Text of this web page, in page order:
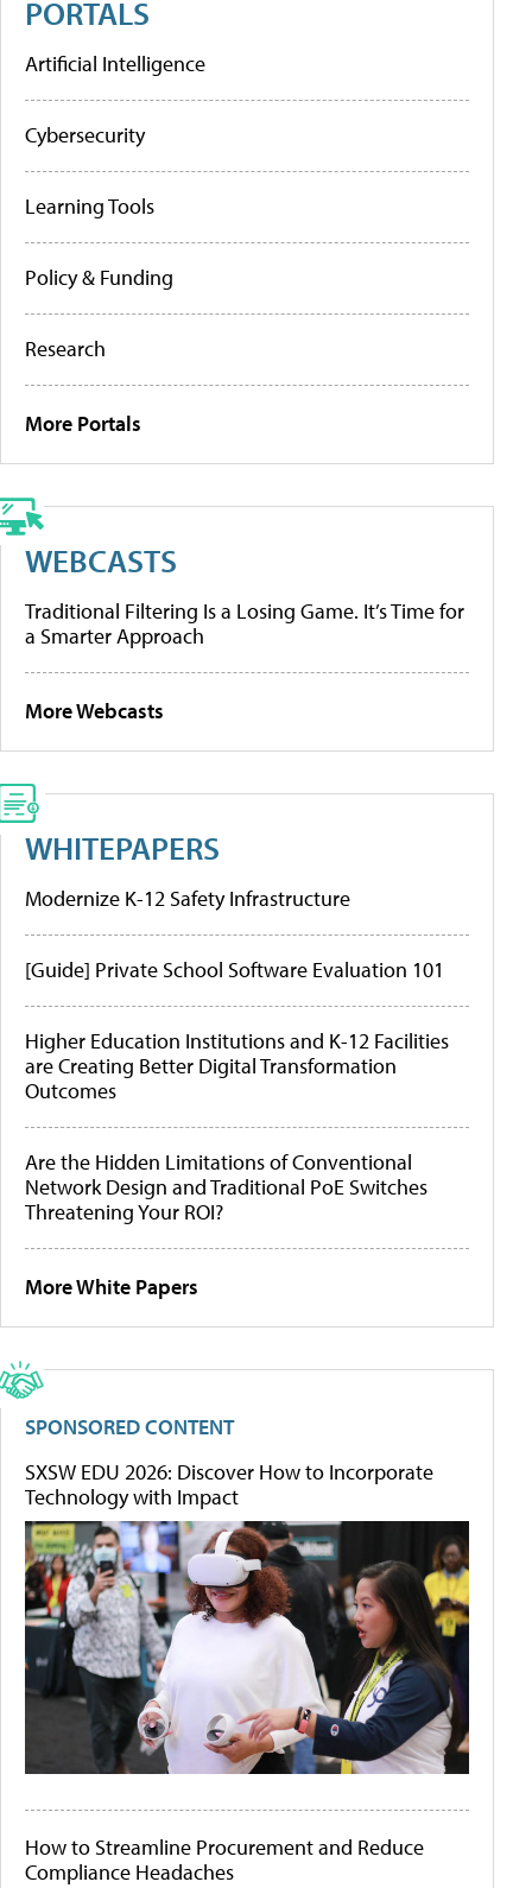
PORTALS
Artificial Intelligence
Cybersecurity
Learning Tools
Policy & Funding
Research
More Portals
WEBCASTS
Traditional Filtering Is a Losing Game. It’s Time for
a Smarter Approach
More Webcasts
WHITEPAPERS
Modernize K-12 Safety Infrastructure
[Guide] Private School Software Evaluation 101
Higher Education Institutions and K-12 Facilities
are Creating Better Digital Transformation
Outcomes
Are the Hidden Limitations of Conventional
Network Design and Traditional PoE Switches
Threatening Your ROI?
More White Papers
SPONSORED CONTENT
SXSW EDU 2026: Discover How to Incorporate
Technology with Impact
How to Streamline Procurement and Reduce
Compliance Headaches